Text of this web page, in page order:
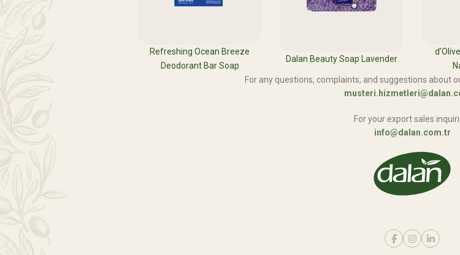
Refreshing Ocean Breeze
Deodorant Bar Soap
Dalan Beauty Soap Lavender
For any questions, complaints, and suggestions about
For your export sales
info@dalan.com.tr